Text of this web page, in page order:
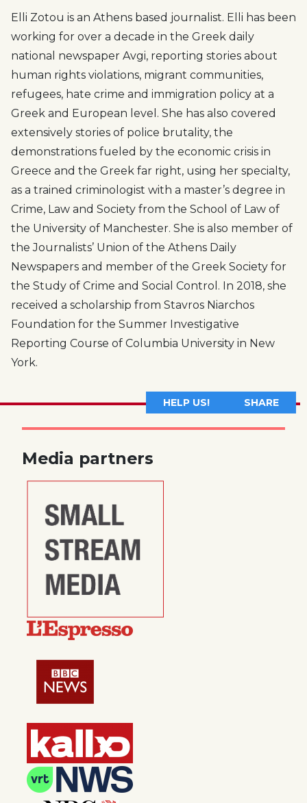
Elli Zotou is an Athens based journalist. Elli has been
working for over a decade in the Greek daily
national newspaper Avgi, reporting stories about
human rights violations, migrant communities,
refugees, hate crime and immigration policy at a
Greek and European level. She has also covered
extensively stories of police brutality, the
demonstrations fueled by the economic crisis in
Greece and the Greek far right, using her specialty,
as a trained criminologist with a master’s degree in
Crime, Law and Society from the School of Law of
the University of Manchester. She is also member of
the Journalists’ Union of the Athens Daily
Newspapers and member of the Greek Society for
the Study of Crime and Social Control. In 2018, she
received a scholarship from Stavros Niarchos
Foundation for the Summer Investigative
Reporting Course of Columbia University in New
York.
HELP US! SHARE
Media partners